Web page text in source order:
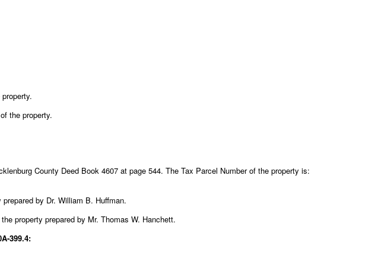
the property.
County Deed Book 4607 at page 544. The Tax Parcel Number of the property is:
by Dr. William B. Huffman.
property prepared by Mr. Thomas W. Hanchett.
399.4: